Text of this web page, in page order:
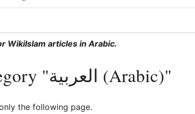
WikiIslam articles in Arabic.
Pages in category "العربية (Arabic)"
the following page.